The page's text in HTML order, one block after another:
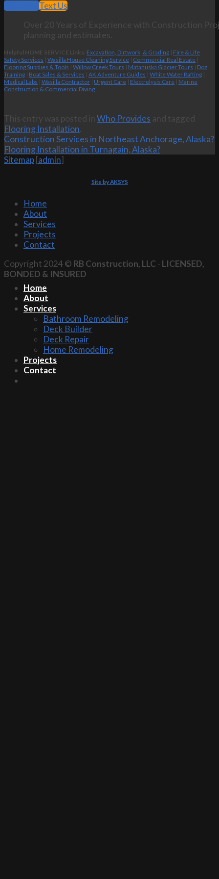
Call Now
Text Us
Over 20 Years of Experience with Construction
planning and estimates.
Helpful HOME SERVICE Links: Excavation, Dirtwork, & Grading | Fire & Life
Safety Services | Wasilla House Cleaning Service | Commercial Real Estate |
Flooring Supplies & Tools | Willow Creek Tours | Matanuska Glacier Tours | Dog
Training | Boat Sales & Services | AK Adventure Guides | White Water Rafting |
Medical Labs | Wasilla Contractor | Urgent Care | Electrolysis Care | Marine
Construction & Commercial Diving
This entry was posted in Who Provides and tagged
Flooring Installation.
Construction Services in Northeast Anchorage, Alaska?
Flooring Installation in Turnagain, Alaska?
Sitemap [admin]
Site by AKSYS
Home
About
Services
Projects
Contact
Copyright 2024 © RB Construction, LLC - LICENSED,
BONDED & INSURED
Home
About
Services
Bathroom Remodeling
Deck Builder
Deck Repair
Home Remodeling
Projects
Contact